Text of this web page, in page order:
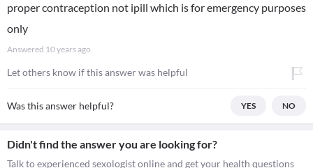
proper contraception not ipill which is for emergency purposes
only
Answered 10 years ago
Let others know if this answer was helpful
Was this answer helpful? YES NO
Didn't find the answer you are looking for?
Talk to experienced sexologist online and get your health questions